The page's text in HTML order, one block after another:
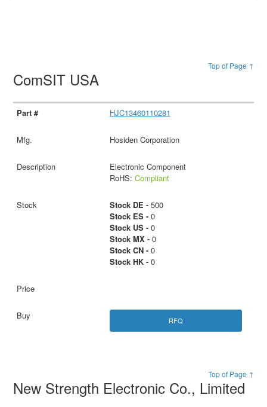
Top of Page ↑
ComSIT USA
HJC13460110281
Hosiden Corporation
Electronic Component
RoHS: Compliant
Stock DE -500
Stock ES -0
Stock US -0
Stock MX -0
Stock CN -0
Stock HK -0
RFQ
Top of Page ↑
New Strength Electronic Co., Limited